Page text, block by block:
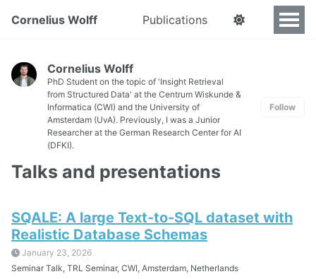
Cornelius Wolff Publications
Cornelius Wolff
PhD Student on the topic of 'Insight Retrieval
from Structured Data' at the Centrum Wiskunde &
Informatica (CWI) and the University of
Amsterdam (UvA). Previously, I was a Junior
Researcher at the German Research Center for AI
(DFKI).
Follow
Talks and presentations
SQALE: A large Text-to-SQL dataset with
Realistic Database Schemas
January 23, 2026
Seminar Talk, TRL Seminar, CWI, Amsterdam, Netherlands